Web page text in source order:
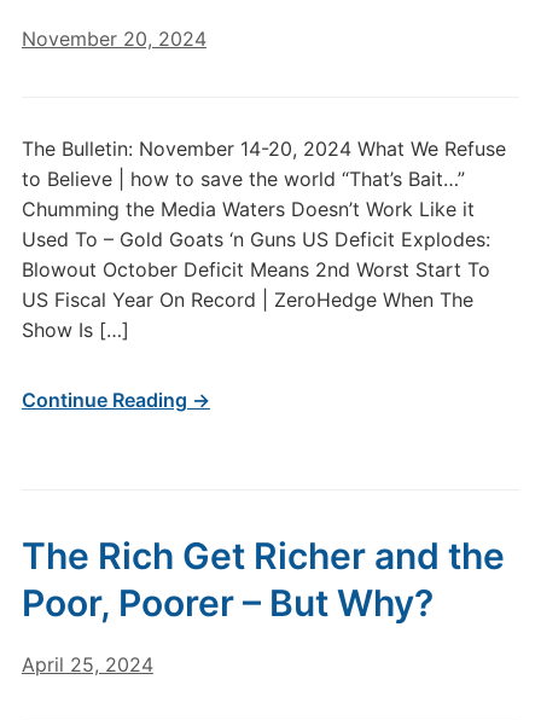
November 20, 2024
The Bulletin: November 14-20, 2024 What We Refuse
to Believe | how to save the world “That’s Bait…”
Chumming the Media Waters Doesn’t Work Like it
Used To – Gold Goats ‘n Guns US Deficit Explodes:
Blowout October Deficit Means 2nd Worst Start To
US Fiscal Year On Record | ZeroHedge When The
Show Is […]
Continue Reading →
The Rich Get Richer and the
Poor, Poorer – But Why?
April 25, 2024